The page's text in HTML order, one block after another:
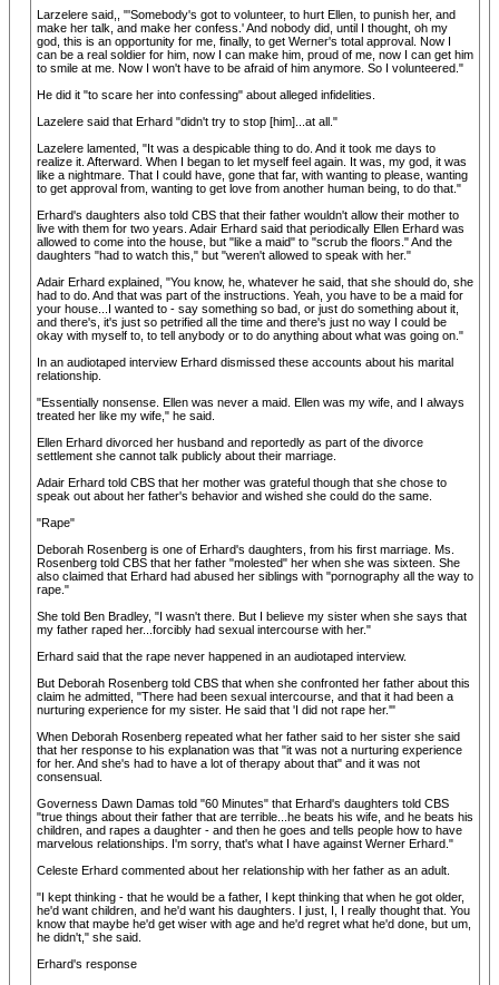
Larzelere said,, "'Somebody's got to volunteer, to hurt Ellen, to punish her, and
make her talk, and make her confess.' And nobody did, until I thought, oh my
god, this is an opportunity for me, finally, to get Werner's total approval. Now I
can be a real soldier for him, now I can make him, proud of me, now I can get him
to smile at me. Now I won't have to be afraid of him anymore. So I volunteered."
He did it "to scare her into confessing" about alleged infidelities.
Lazelere said that Erhard "didn't try to stop [him]...at all."
Lazelere lamented, "It was a despicable thing to do. And it took me days to
realize it. Afterward. When I began to let myself feel again. It was, my god, it was
like a nightmare. That I could have, gone that far, with wanting to please, wanting
to get approval from, wanting to get love from another human being, to do that."
Erhard's daughters also told CBS that their father wouldn't allow their mother to
live with them for two years. Adair Erhard said that periodically Ellen Erhard was
allowed to come into the house, but "like a maid" to "scrub the floors." And the
daughters "had to watch this," but "weren't allowed to speak with her."
Adair Erhard explained, "You know, he, whatever he said, that she should do, she
had to do. And that was part of the instructions. Yeah, you have to be a maid for
your house...I wanted to - say something so bad, or just do something about it,
and there's, it's just so petrified all the time and there's just no way I could be
okay with myself to, to tell anybody or to do anything about what was going on."
In an audiotaped interview Erhard dismissed these accounts about his marital
relationship.
"Essentially nonsense. Ellen was never a maid. Ellen was my wife, and I always
treated her like my wife," he said.
Ellen Erhard divorced her husband and reportedly as part of the divorce
settlement she cannot talk publicly about their marriage.
Adair Erhard told CBS that her mother was grateful though that she chose to
speak out about her father's behavior and wished she could do the same.
"Rape"
Deborah Rosenberg is one of Erhard's daughters, from his first marriage. Ms.
Rosenberg told CBS that her father "molested" her when she was sixteen. She
also claimed that Erhard had abused her siblings with "pornography all the way to
rape."
She told Ben Bradley, "I wasn't there. But I believe my sister when she says that
my father raped her...forcibly had sexual intercourse with her."
Erhard said that the rape never happened in an audiotaped interview.
But Deborah Rosenberg told CBS that when she confronted her father about this
claim he admitted, "There had been sexual intercourse, and that it had been a
nurturing experience for my sister. He said that 'I did not rape her.'"
When Deborah Rosenberg repeated what her father said to her sister she said
that her response to his explanation was that "it was not a nurturing experience
for her. And she's had to have a lot of therapy about that" and it was not
consensual.
Governess Dawn Damas told "60 Minutes" that Erhard's daughters told CBS
"true things about their father that are terrible...he beats his wife, and he beats his
children, and rapes a daughter - and then he goes and tells people how to have
marvelous relationships. I'm sorry, that's what I have against Werner Erhard."
Celeste Erhard commented about her relationship with her father as an adult.
"I kept thinking - that he would be a father, I kept thinking that when he got older,
he'd want children, and he'd want his daughters. I just, I, I really thought that. You
know that maybe he'd get wiser with age and he'd regret what he'd done, but um,
he didn't," she said.
Erhard's response